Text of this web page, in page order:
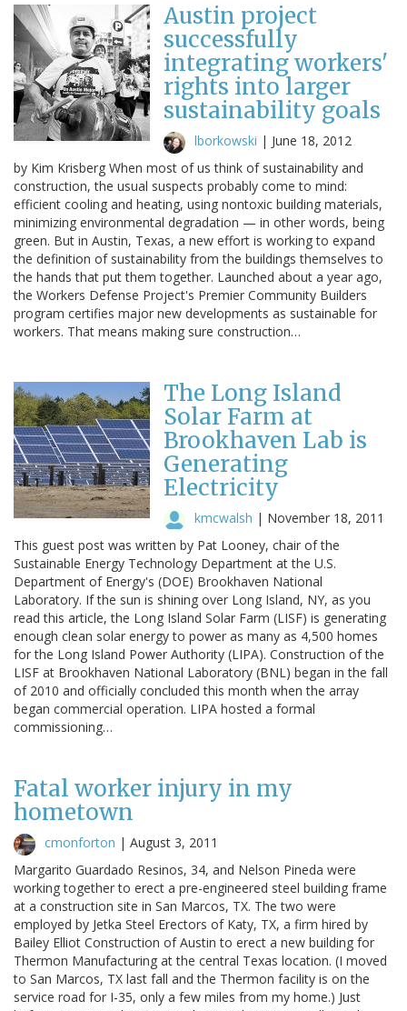
Austin project
successfully
integrating workers'
rights into larger
sustainability goals
lborkowski | June 18, 2012
by Kim Krisberg When most of us think of sustainability and
construction, the usual suspects probably come to mind:
efficient cooling and heating, using nontoxic building materials,
minimizing environmental degradation — in other words, being
green. But in Austin, Texas, a new effort is working to expand
the definition of sustainability from the buildings themselves to
the hands that put them together. Launched about a year ago,
the Workers Defense Project's Premier Community Builders
program certifies major new developments as sustainable for
workers. That means making sure construction…
The Long Island
Solar Farm at
Brookhaven Lab is
Generating
Electricity
kmcwalsh | November 18, 2011
This guest post was written by Pat Looney, chair of the
Sustainable Energy Technology Department at the U.S.
Department of Energy's (DOE) Brookhaven National
Laboratory. If the sun is shining over Long Island, NY, as you
read this article, the Long Island Solar Farm (LISF) is generating
enough clean solar energy to power as many as 4,500 homes
for the Long Island Power Authority (LIPA). Construction of the
LISF at Brookhaven National Laboratory (BNL) began in the fall
of 2010 and officially concluded this month when the array
began commercial operation. LIPA hosted a formal
commissioning…
Fatal worker injury in my
hometown
cmonforton | August 3, 2011
Margarito Guardado Resinos, 34, and Nelson Pineda were
working together to erect a pre-engineered steel building frame
at a construction site in San Marcos, TX. The two were
employed by Jetka Steel Erectors of Katy, TX, a firm hired by
Bailey Elliot Construction of Austin to erect a new building for
Thermon Manufacturing at the central Texas location. (I moved
to San Marcos, TX last fall and the Thermon facility is on the
service road for I-35, only a few miles from my home.) Just